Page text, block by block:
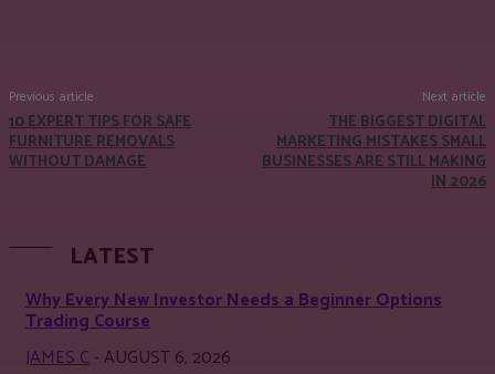
Previous article
10 EXPERT TIPS FOR SAFE
FURNITURE REMOVALS
WITHOUT DAMAGE
Next article
THE BIGGEST DIGITAL
MARKETING MISTAKES SMALL
BUSINESSES ARE STILL MAKING
IN 2026
LATEST
Why Every New Investor Needs a Beginner Options
Trading Course
JAMES C-AUGUST 6, 2026